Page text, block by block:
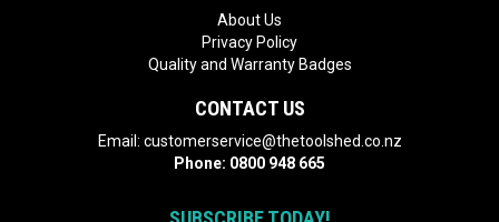
About Us
Privacy Policy
Quality and Warranty Badges
CONTACT US
Email: customerservice@thetoolshed.co.nz
Phone: 0800 948 665